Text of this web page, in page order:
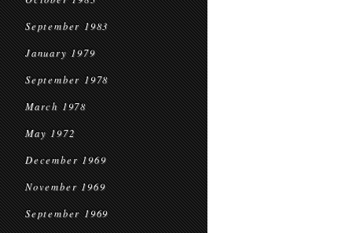
September 1983
January 1979
September 1978
March 1978
May 1972
December 1969
November 1969
September 1969